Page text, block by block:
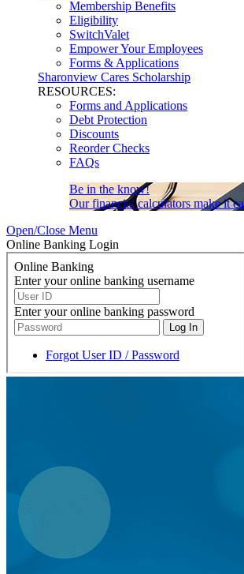
Membership Benefits
Eligibility
SwitchValet
Empower Your Employees
Forms & Applications
Sharonview Cares Scholarship
RESOURCES:
Forms and Applications
Debt Protection
Discounts
Reorder Checks
FAQs
Be in the know!
Our financial calculators make it
Open/Close Menu
Online Banking Login